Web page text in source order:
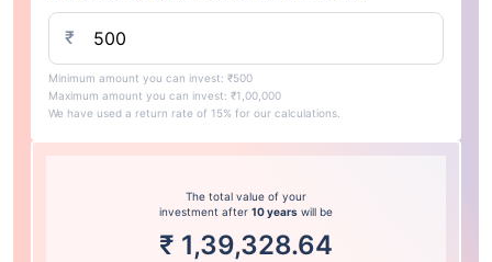
₹
Minimum amount you can invest: ₹500
Maximum amount you can invest: ₹1,00,000
We have used a return rate of 15% for our calculations.
The total value of your
investment after 10 years will be
₹ 1,39,328.64